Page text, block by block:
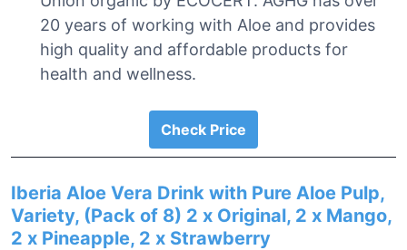
20 years of working with Aloe and provides
high quality and affordable products for
health and wellness.
Check Price
Iberia Aloe Vera Drink with Pure Aloe Pulp,
Variety, (Pack of 8) 2 x Original, 2 x Mango,
2 x Pineapple, 2 x Strawberry